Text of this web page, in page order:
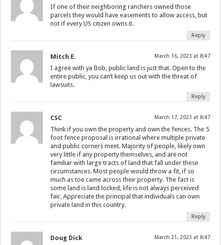
If one of their neighboring ranchers owned those
parcels they would have easements to allow access, but
not if every US citizen owns it.
Reply
Mitch E. March 16, 2023 at 8:47
I agree with ya Bob, public land is just that. Open to the
entire public, you can’t keep us out with the threat of
lawsuits.
Reply
CSC March 17, 2023 at 8:47
Think if you own the property and own the fences. The 5
foot fence proposal is irrational where multiple private
and public corners meet. Majority of people, likely own
very little if any property themselves, and are not
familiar with large tracts of land that fall under these
circumstances. Most people would throw a fit, if so
much as toe came across their property. The fact is
some land is land locked, life is not always perceived
fair. Appreciate the principal that individuals can own
private land in this country.
Reply
Doug Dick March 21, 2023 at 8:47